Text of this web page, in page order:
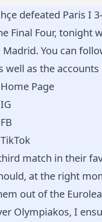
defeated Paris I
Final Four, tonight
You can
well as the accounts
Page
match in their
at the right
out of the
Olympiakos, I